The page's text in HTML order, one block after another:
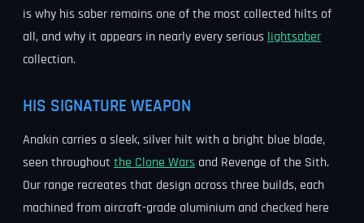
is why his saber remains one of the most collected hilts of
all, and why it appears in nearly every serious
lightsaber
collection.
HIS SIGNATURE WEAPON
Anakin carries a sleek, silver hilt with a bright blue blade,
seen throughout the Clone Wars and Revenge of the Sith.
Our range recreates that design across three builds, each
machined from aircraft-grade aluminium and checked here